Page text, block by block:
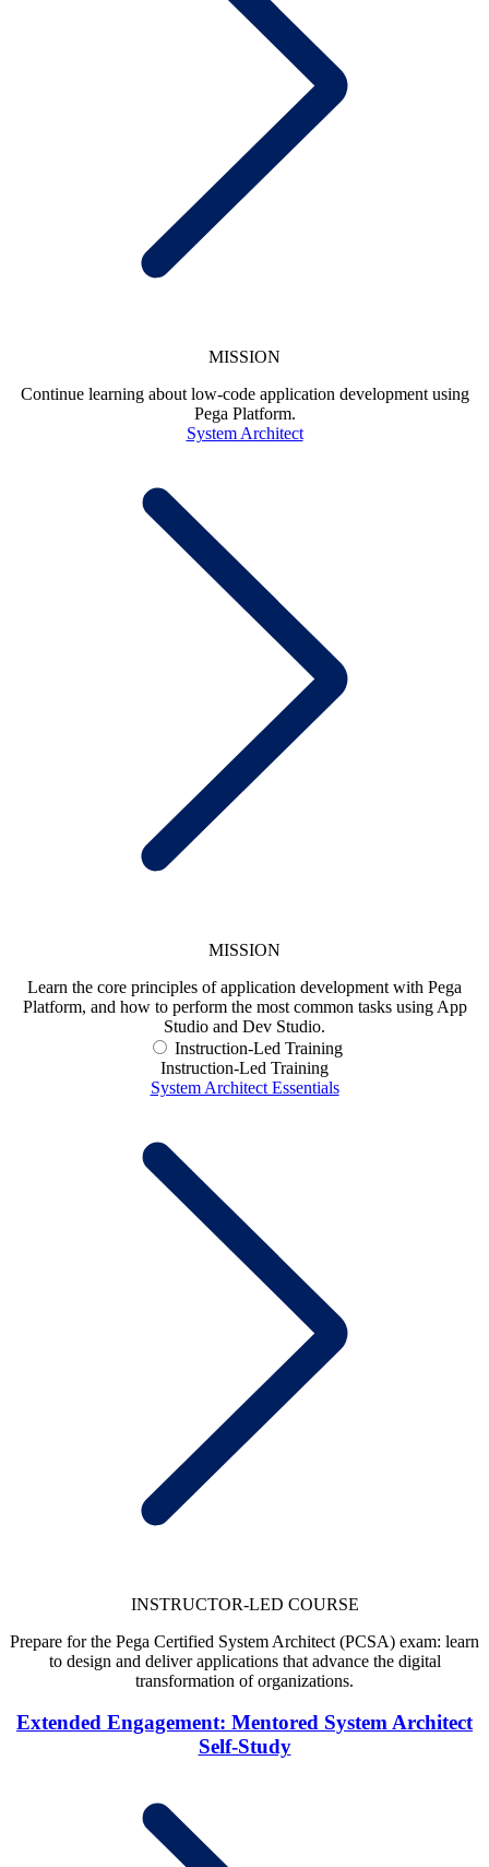
MISSION
Continue learning about low-code application development using
Pega Platform.
System Architect
MISSION
Learn the core principles of application development with Pega
Platform, and how to perform the most common tasks using App
Studio and Dev Studio.
Instruction-Led Training
Instruction-Led Training
System Architect Essentials
INSTRUCTOR-LED COURSE
Prepare for the Pega Certified System Architect (PCSA) exam: learn
to design and deliver applications that advance the digital
transformation of organizations.
Extended Engagement: Mentored System Architect
Self-Study